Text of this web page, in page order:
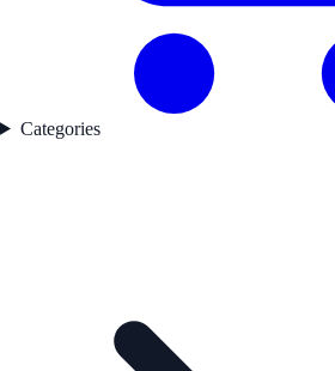
Categories